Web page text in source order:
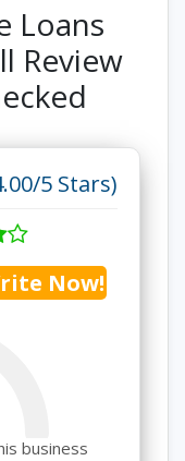
Loans
Review
5 Stars)
Now!
business